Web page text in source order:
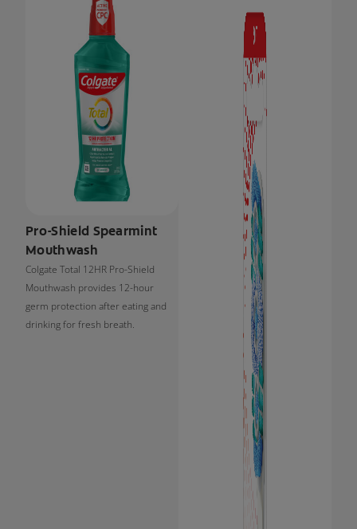
Pro-Shield Spearmint
Mouthwash
Colgate Total 12HR Pro-Shield
Mouthwash provides 12-hour
germ protection after eating and
drinking for fresh breath.